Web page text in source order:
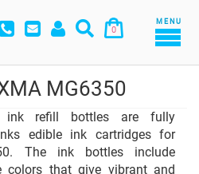
0
MENU
MG6350
ink refill bottles are fully
edible ink cartridges for
The ink bottles include
colors that give vibrant and